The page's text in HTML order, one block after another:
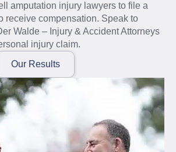
amputation injury lawyers to file a
receive compensation. Speak to
Walde – Injury & Accident Attorneys
injury claim.
Our Results